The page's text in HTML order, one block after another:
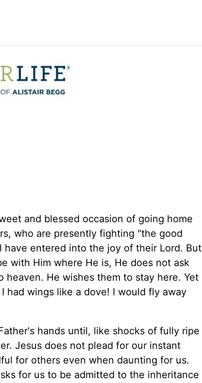
and blessed occasion of going home
who are presently fighting "the good
entered into the joy of their Lord. But
with Him where He is, He does not ask
He wishes them to stay here. Yet
had wings like a dove! I would fly away
hands until, like shocks of fully ripe
Jesus does not plead for our instant
for others even when daunting for us.
for us to be admitted to the inheritance